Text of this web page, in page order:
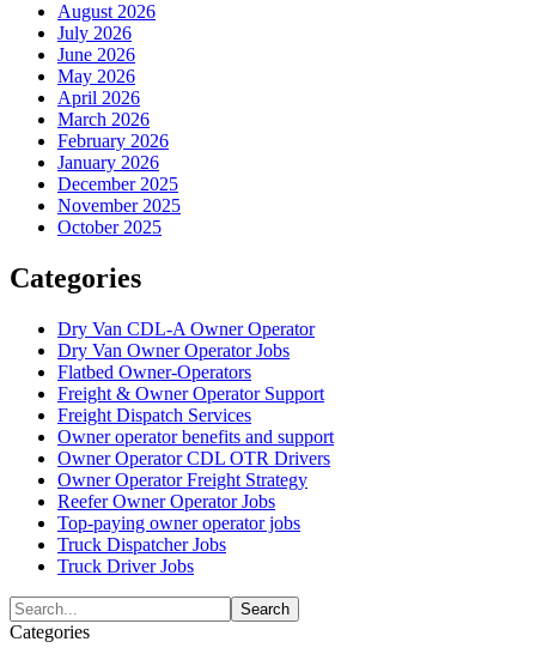
August 2026
July 2026
June 2026
May 2026
April 2026
March 2026
February 2026
January 2026
December 2025
November 2025
October 2025
Categories
Dry Van CDL-A Owner Operator
Dry Van Owner Operator Jobs
Flatbed Owner-Operators
Freight & Owner Operator Support
Freight Dispatch Services
Owner operator benefits and support
Owner Operator CDL OTR Drivers
Owner Operator Freight Strategy
Reefer Owner Operator Jobs
Top-paying owner operator jobs
Truck Dispatcher Jobs
Truck Driver Jobs
Categories